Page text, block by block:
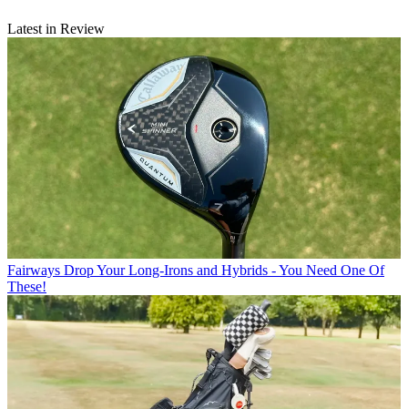
Latest in Review
Fairways Drop Your Long-Irons and Hybrids - You Need One Of
These!